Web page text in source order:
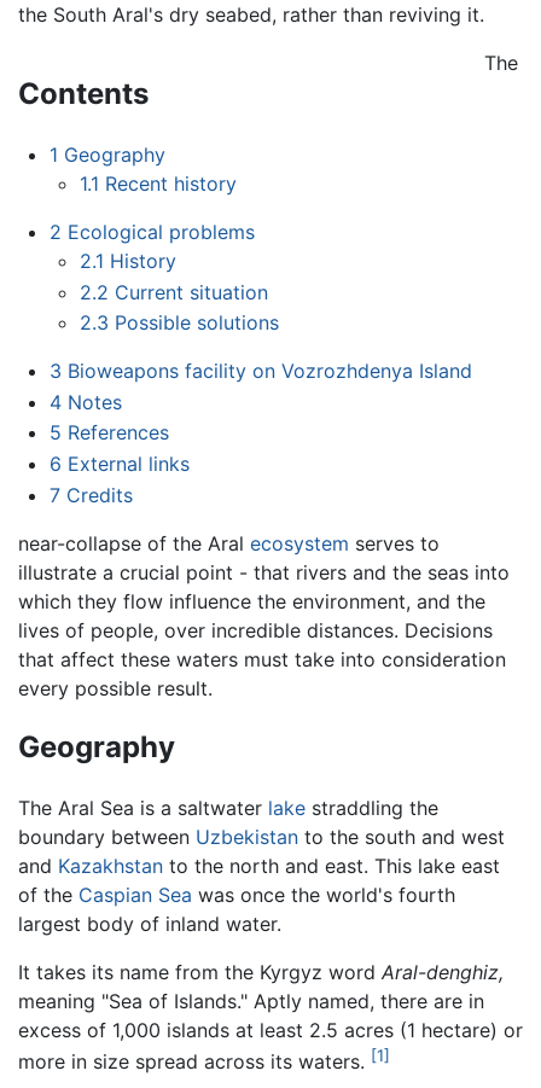
the South Aral's dry seabed, rather than reviving it.
Contents
1 Geography
1.1 Recent history
2 Ecological problems
2.1 History
2.2 Current situation
2.3 Possible solutions
3 Bioweapons facility on Vozrozhdenya Island
4 Notes
5 References
6 External links
7 Credits
The
near-collapse of the Aral ecosystem serves to
illustrate a crucial point - that rivers and the seas into
which they flow influence the environment, and the
lives of people, over incredible distances. Decisions
that affect these waters must take into consideration
every possible result.
Geography
The Aral Sea is a saltwater lake straddling the
boundary between Uzbekistan to the south and west
and Kazakhstan to the north and east. This lake east
of the Caspian Sea was once the world's fourth
largest body of inland water.
It takes its name from the Kyrgyz word Aral-denghiz,
meaning "Sea of Islands." Aptly named, there are in
excess of 1,000 islands at least 2.5 acres (1 hectare) or
more in size spread across its waters. [1]